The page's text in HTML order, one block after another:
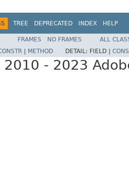
TREE DEPRECATED INDEX HELP
FRAMES NO FRAMES
ALL
METHOD DETAIL: FIELD |
- 2023